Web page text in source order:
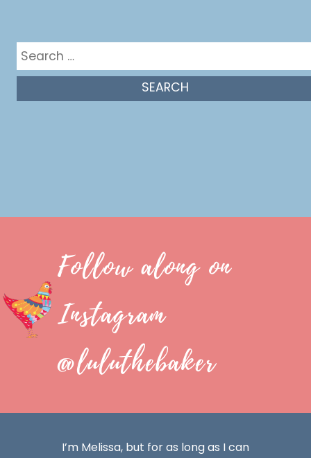
for:
Follow along on
Instagram
@luluthebaker
I’m Melissa, but for as long as I can